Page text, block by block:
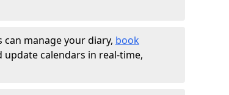
can manage your diary, book
update calendars in real-time,